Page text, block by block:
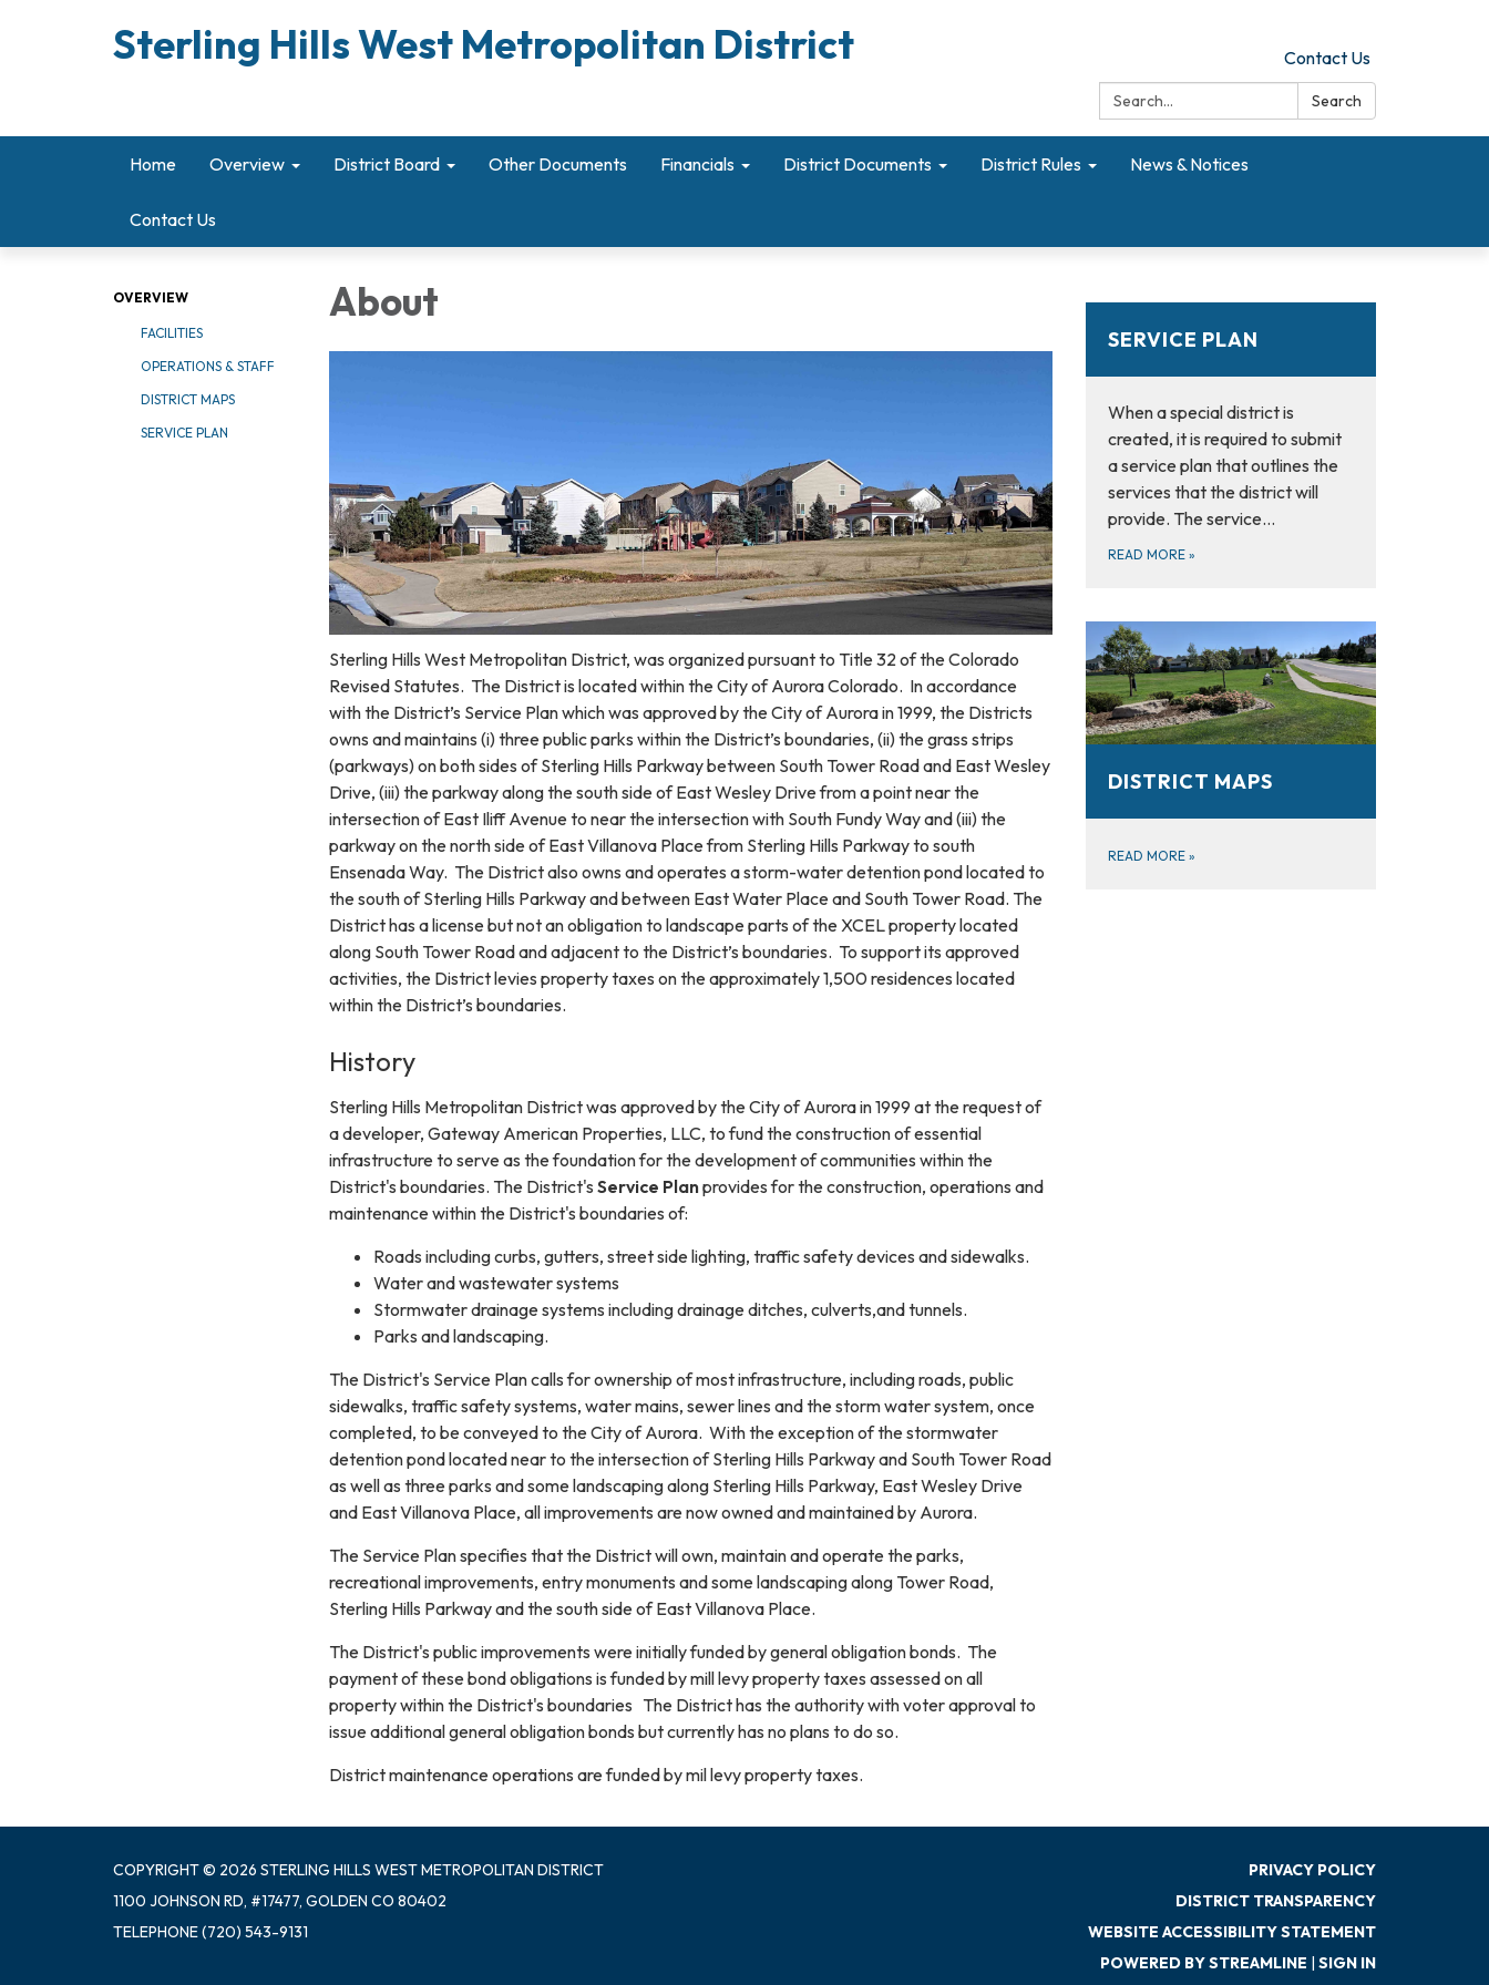
Sterling Hills West Metropolitan District
Contact Us
Search:
Search
Home Overview District Board Other Documents Financials District Documents District Rules News & Notices
Contact Us
OVERVIEW
FACILITIES
OPERATIONS & STAFF
DISTRICT MAPS
SERVICE PLAN
About
Sterling Hills West Metropolitan District, was organized pursuant to Title 32 of the Colorado
Revised Statutes. The District is located within the City of Aurora Colorado. In accordance
with the District’s Service Plan which was approved by the City of Aurora in 1999, the Districts
owns and maintains (i) three public parks within the District’s boundaries, (ii) the grass strips
(parkways) on both sides of Sterling Hills Parkway between South Tower Road and East Wesley
Drive, (iii) the parkway along the south side of East Wesley Drive from a point near the
intersection of East Iliff Avenue to near the intersection with South Fundy Way and (iii) the
parkway on the north side of East Villanova Place from Sterling Hills Parkway to south
Ensenada Way. The District also owns and operates a storm-water detention pond located to
the south of Sterling Hills Parkway and between East Water Place and South Tower Road. The
District has a license but not an obligation to landscape parts of the XCEL property located
along South Tower Road and adjacent to the District’s boundaries. To support its approved
activities, the District levies property taxes on the approximately 1,500 residences located
within the District’s boundaries.
History
Sterling Hills Metropolitan District was approved by the City of Aurora in 1999 at the request of
a developer, Gateway American Properties, LLC, to fund the construction of essential
infrastructure to serve as the foundation for the development of communities within the
District's boundaries. The District's Service Planprovides for the construction, operations and
maintenance within the District's boundaries of:
Roads including curbs, gutters, street side lighting, traffic safety devices and sidewalks.
Water and wastewater systems
Stormwater drainage systems including drainage ditches, culverts,and tunnels.
Parks and landscaping.
The District's Service Plan calls for ownership of most infrastructure, including roads, public
sidewalks, traffic safety systems, water mains, sewer lines and the storm water system, once
completed, to be conveyed to the City of Aurora. With the exception of the stormwater
detention pond located near to the intersection of Sterling Hills Parkway and South Tower Road
as well as three parks and some landscaping along Sterling Hills Parkway, East Wesley Drive
and East Villanova Place, all improvements are now owned and maintained by Aurora.
The Service Plan specifies that the District will own, maintain and operate the parks,
recreational improvements, entry monuments and some landscaping along Tower Road,
Sterling Hills Parkway and the south side of East Villanova Place.
The District's public improvements were initially funded by general obligation bonds. The
payment of these bond obligations is funded by mill levy property taxes assessed on all
property within the District's boundaries The District has the authority with voter approval to
issue additional general obligation bonds but currently has no plans to do so.
District maintenance operations are funded by mil levy property taxes.
SERVICE PLAN
When a special district is
created, it is required to submit
a service plan that outlines the
services that the district will
provide. The service…
READ MORE »
DISTRICT MAPS
READ MORE »
COPYRIGHT © 2026 STERLING HILLS WEST METROPOLITAN DISTRICT
1100 JOHNSON RD, #17477, GOLDEN CO 80402
TELEPHONE(720) 543-9131
PRIVACY POLICY
DISTRICT TRANSPARENCY
WEBSITE ACCESSIBILITY STATEMENT
POWERED BY STREAMLINE | SIGN IN